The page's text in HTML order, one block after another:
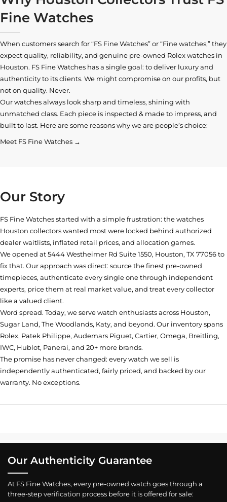
Fine Watches
When customers search for “FS Fine Watches” or “Fine watches,” they
expect quality, reliability, and genuine pre-owned Rolex watches in
Houston. FS Fine Watches has a single goal: to deliver luxury and
authenticity to its clients. We might compromise on our profits, but
not on quality. Never.
Our watches always look sharp and timeless, shining with
unmatched class. Each piece is inspected & made to impress, and
built to last. Here are some reasons why we are people’s choice:
Meet FS Fine Watches →
Our Story
FS Fine Watches started with a simple frustration: the watches
Houston collectors wanted most were locked behind authorized
dealer waitlists, inflated retail prices, and allocation games.
We opened at5444 Westheimer Rd Suite 1550, Houston, TX 77056to
fix that. Our approach was direct: source the finest pre-owned
timepieces, authenticate every single one through independent
experts, price them at real market value, and treat every collector
like a valued client.
Word spread. Today, we serve watch enthusiasts across Houston,
Sugar Land, The Woodlands, Katy, and beyond. Our inventory spans
Rolex, Patek Philippe, Audemars Piguet, Cartier, Omega, Breitling,
IWC, Hublot, Panerai, and 20+ more brands.
The promise has never changed: every watch we sell is
independently authenticated, fairly priced, and backed by our
warranty. No exceptions.
Our Authenticity Guarantee
At FS Fine Watches, every pre-owned watch goes through a
three-step verification process before it is offered for sale: